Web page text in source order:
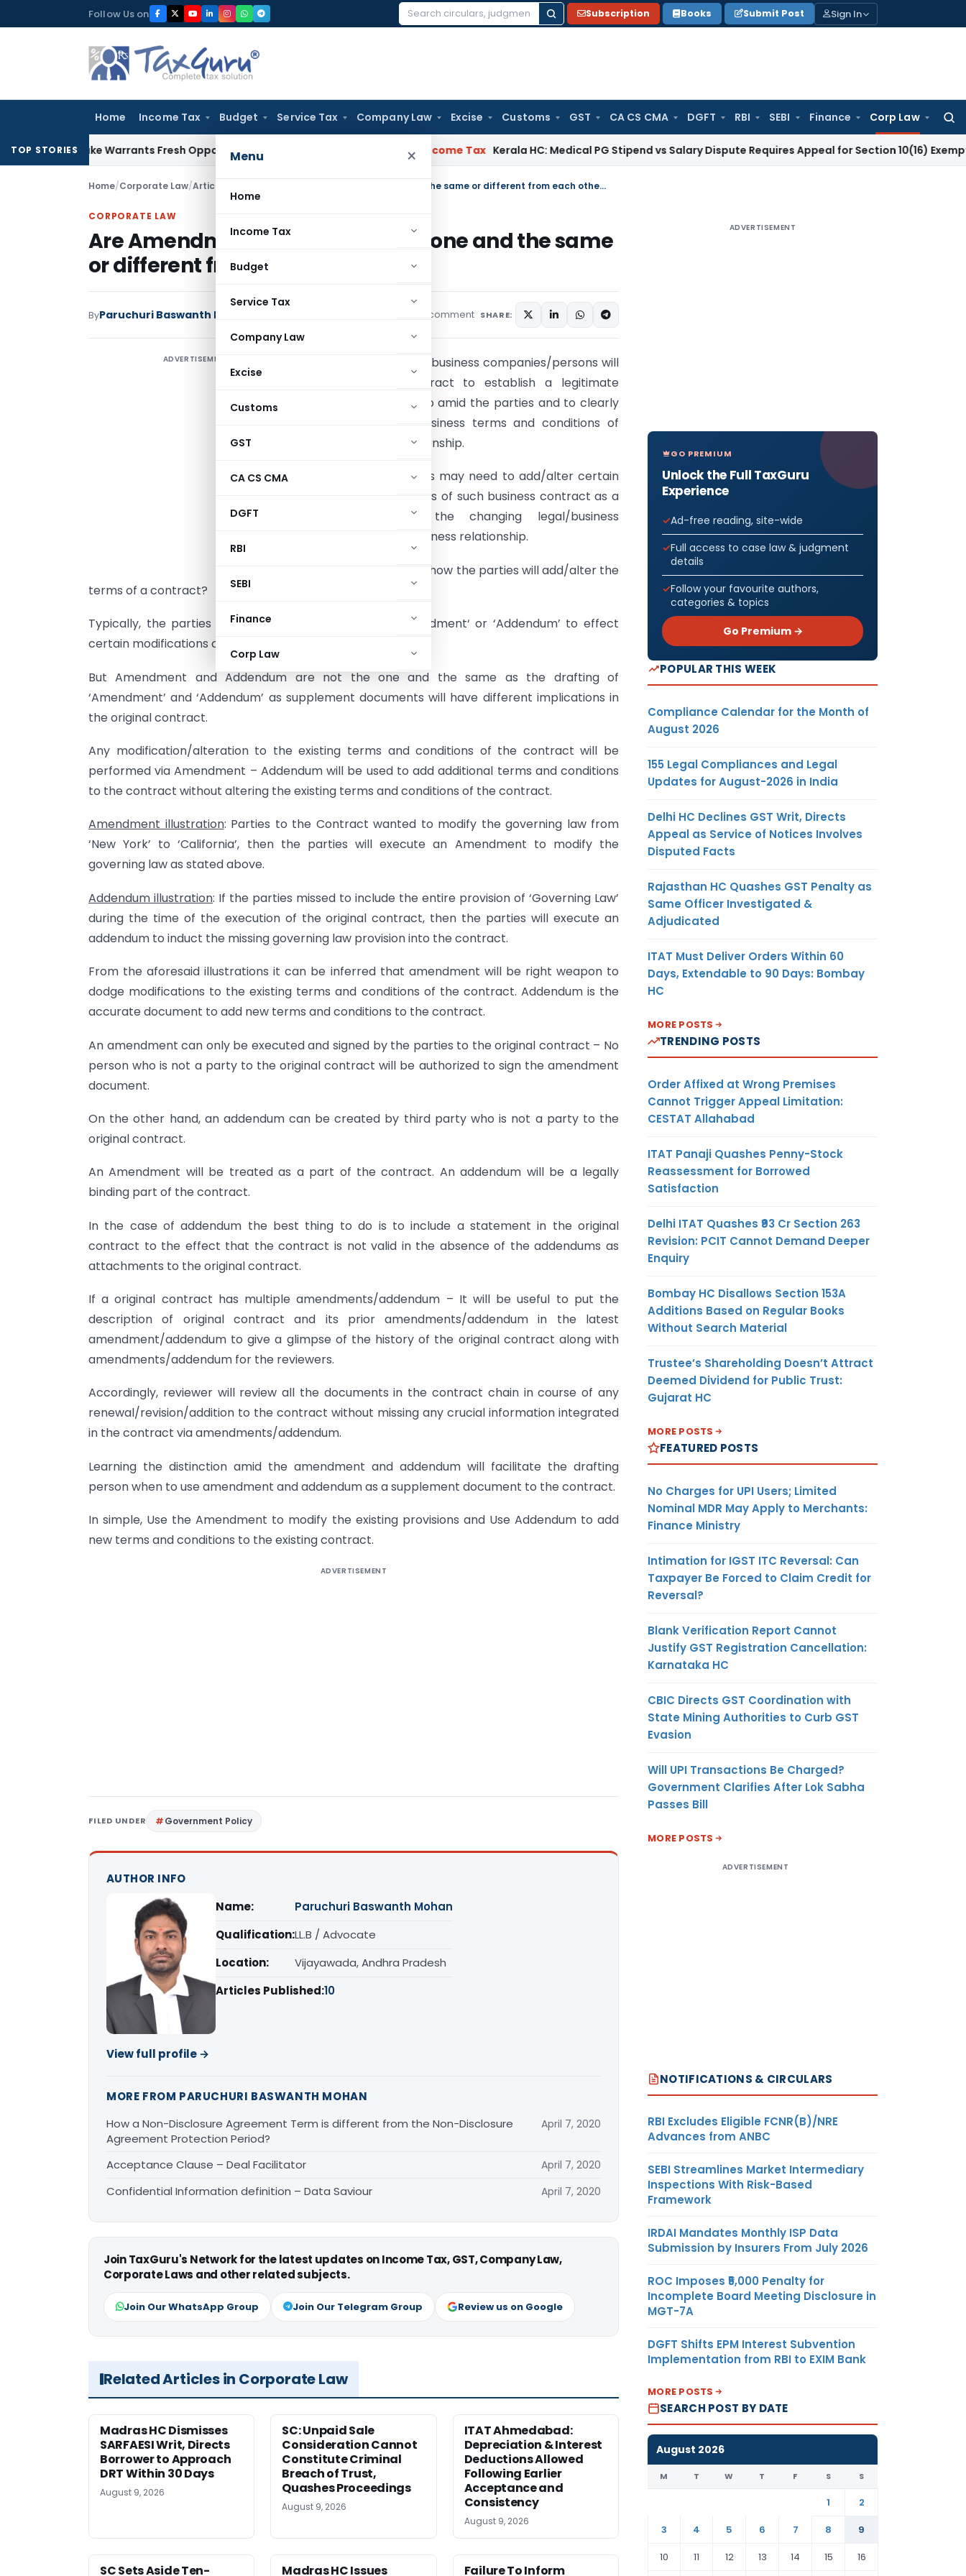
to
Follow Us on
Search
Subscription Books Submit Post Sign In
Home Income Tax Budget Service Tax Company Law Excise Customs GST CA CS CMA DGFT RBI SEBI Finance Corp Law
Menu ×
Home
Income Tax
Budget
Service Tax
Company Law
Excise
Customs
GST
CA CS CMA
DGFT
RBI
SEBI
Finance
Corp Law
TOP STORIES
Mistake Warrants Fresh Opportunity to Condone KVAT Appeal Delay Income Tax Kerala HC: Medical PG Stipend vs Salary Dispute Requires Appeal for Section 10(16) Exemption
Home/Corporate Law/Articles Are Amendment and Addendum one and the same or different from each other?
CORPORATE LAW
Are Amendment and Addendum one and the same
or different from each other?
ByParuchuri Baswanth Mohan 1 comment SHARE:
ADVERTISEMENT
In regular course of business companies/persons will
enter into a contract to establish a legitimate
business relationship amid the parties and to clearly
define the legal/business terms and conditions of
such business relationship.
At times, the parties may need to add/alter certain
terms and conditions of such business contract as a
consequence of the changing legal/business
requisites of the business relationship.
Here the question is how the parties will add/alter the
terms of a contract?
Typically, the parties to the contract will draft an ‘Amendment‘ or ‘Addendum’ to effect
certain modifications or additions to the original contract.
But Amendment and Addendum are not the one and the same as the drafting of
‘Amendment’ and ‘Addendum’ as supplement documents will have different implications in
the original contract.
Any modification/alteration to the existing terms and conditions of the contract will be
performed via Amendment – Addendum will be used to add additional terms and conditions
to the contract without altering the existing terms and conditions of the contract.
Amendment illustration: Parties to the Contract wanted to modify the governing law from
‘New York’ to ‘California’, then the parties will execute an Amendment to modify the
governing law as stated above.
Addendum illustration: If the parties missed to include the entire provision of ‘Governing Law’
during the time of the execution of the original contract, then the parties will execute an
addendum to induct the missing governing law provision into the contract.
From the aforesaid illustrations it can be inferred that amendment will be right weapon to
dodge modifications to the existing terms and conditions of the contract. Addendum is the
accurate document to add new terms and conditions to the contract.
An amendment can only be executed and signed by the parties to the original contract – No
person who is not a party to the original contract will be authorized to sign the amendment
document.
On the other hand, an addendum can be created by third party who is not a party to the
original contract.
An Amendment will be treated as a part of the contract. An addendum will be a legally
binding part of the contract.
In the case of addendum the best thing to do is to include a statement in the original
contract to the effect that the contract is not valid in the absence of the addendums as
attachments to the original contract.
If a original contract has multiple amendments/addendum – It will be useful to put the
description of original contract and its prior amendments/addendum in the latest
amendment/addendum to give a glimpse of the history of the original contract along with
amendments/addendum for the reviewers.
Accordingly, reviewer will review all the documents in the contract chain in course of any
renewal/revision/addition to the contract without missing any crucial information integrated
in the contract via amendments/addendum.
Learning the distinction amid the amendment and addendum will facilitate the drafting
person when to use amendment and addendum as a supplement document to the contract.
In simple, Use the Amendment to modify the existing provisions and Use Addendum to add
new terms and conditions to the existing contract.
ADVERTISEMENT
FILED UNDER Government Policy
AUTHOR INFO
Name:
Paruchuri Baswanth Mohan
Qualification:LL.B / Advocate
Location:
Vijayawada, Andhra Pradesh
Articles Published:10
View full profile →
MORE FROM PARUCHURI BASWANTH MOHAN
How a Non-Disclosure Agreement Term is different from the Non-Disclosure
Agreement Protection Period?
April 7, 2020
Acceptance Clause – Deal Facilitator April 7, 2020
Confidential Information definition – Data Saviour April 7, 2020
Join TaxGuru's Network for the latest updates on Income Tax, GST, Company Law,
Corporate Laws and other related subjects.
Join Our WhatsApp Group Join Our Telegram Group Review us on Google
Related Articles in Corporate Law
Madras HC Dismisses
SARFAESI Writ, Directs
Borrower to Approach
DRT Within 30 Days
August 9, 2026
SC: Unpaid Sale
Consideration Cannot
Constitute Criminal
Breach of Trust,
Quashes Proceedings
August 9, 2026
ITAT Ahmedabad:
Depreciation & Interest
Deductions Allowed
Following Earlier
Acceptance and
Consistency
August 9, 2026
SC Sets Aside Ten- Madras HC Issues Failure To Inform
ADVERTISEMENT
GO PREMIUM
Unlock the Full TaxGuru
Experience
Ad-free reading, site-wide
Full access to case law & judgment
details
Follow your favourite authors,
categories & topics
Go Premium →
POPULAR THIS WEEK
Compliance Calendar for the Month of
August 2026
155 Legal Compliances and Legal
Updates for August-2026 in India
Delhi HC Declines GST Writ, Directs
Appeal as Service of Notices Involves
Disputed Facts
Rajasthan HC Quashes GST Penalty as
Same Officer Investigated &
Adjudicated
ITAT Must Deliver Orders Within 60
Days, Extendable to 90 Days: Bombay
HC
MORE POSTS
TRENDING POSTS
Order Affixed at Wrong Premises
Cannot Trigger Appeal Limitation:
CESTAT Allahabad
ITAT Panaji Quashes Penny-Stock
Reassessment for Borrowed
Satisfaction
Delhi ITAT Quashes ₹93 Cr Section 263
Revision: PCIT Cannot Demand Deeper
Enquiry
Bombay HC Disallows Section 153A
Additions Based on Regular Books
Without Search Material
Trustee’s Shareholding Doesn’t Attract
Deemed Dividend for Public Trust:
Gujarat HC
MORE POSTS
FEATURED POSTS
No Charges for UPI Users; Limited
Nominal MDR May Apply to Merchants:
Finance Ministry
Intimation for IGST ITC Reversal: Can
Taxpayer Be Forced to Claim Credit for
Reversal?
Blank Verification Report Cannot
Justify GST Registration Cancellation:
Karnataka HC
CBIC Directs GST Coordination with
State Mining Authorities to Curb GST
Evasion
Will UPI Transactions Be Charged?
Government Clarifies After Lok Sabha
Passes Bill
MORE POSTS
ADVERTISEMENT
NOTIFICATIONS & CIRCULARS
RBI Excludes Eligible FCNR(B)/NRE
Advances from ANBC
SEBI Streamlines Market Intermediary
Inspections With Risk-Based
Framework
IRDAI Mandates Monthly ISP Data
Submission by Insurers From July 2026
ROC Imposes ₹5,000 Penalty for
Incomplete Board Meeting Disclosure in
MGT-7A
DGFT Shifts EPM Interest Subvention
Implementation from RBI to EXIM Bank
MORE POSTS
SEARCH POST BY DATE
August 2026
M T W T F S S
1
2
3
4 5 6 7 8
9
10
11 12 13 14 15 16